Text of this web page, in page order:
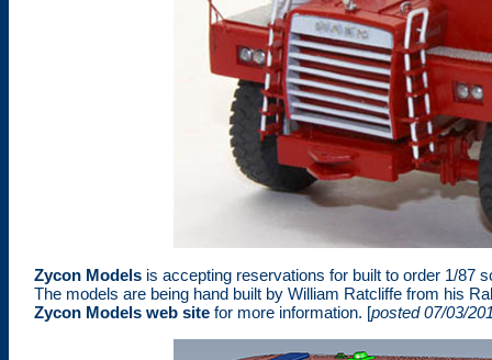
Zycon Models is accepting reservations for built to order 1/87
The models are being hand built by William Ratcliffe from his
Zycon Models web site for more information. [posted 07/03/